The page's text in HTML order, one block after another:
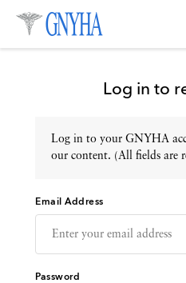
Topics
Events
Directory
Log in to
Log in to your GNYHA
our content. (All fields are
Email Address
Password